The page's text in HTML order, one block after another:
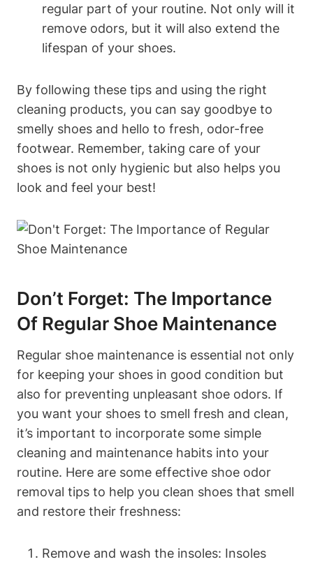
regular part of your routine. Not only will it
remove odors, but it will also extend the
lifespan of your shoes.
By following these tips and using the right
cleaning products, you can say goodbye to
smelly shoes and hello to fresh, odor-free
footwear. Remember, taking care of your
shoes is not only hygienic but also helps you
look and feel your best!
Don’t Forget: The Importance
Of Regular Shoe Maintenance
Regular shoe maintenance is essential not only
for keeping your shoes in good condition but
also for preventing unpleasant shoe odors. If
you want your shoes to smell fresh and clean,
it’s important to incorporate some simple
cleaning and maintenance habits into your
routine. Here are some effective shoe odor
removal tips to help you clean shoes that smell
and restore their freshness:
Remove and wash the insoles: Insoles